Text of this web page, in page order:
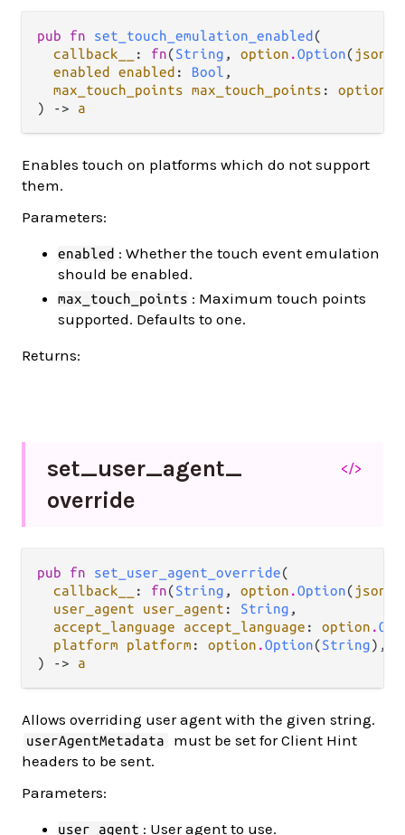
pub fn set_touch_emulation_enabled (
callback__
: fn(String , option .Option( json
enabled enabled : Bool ,
max_touch_points max_touch_points : option
) -> a
Enables touch on platforms which do not support
them.
Parameters:
enabled : Whether the touch event emulation
should be enabled.
max_touch_points : Maximum touch points
supported. Defaults to one.
Returns:
set_user_agent_
override
</>
pub fn set_user_agent_override(
callback__
: fn(String , option .Option( json
user_agent user_agent : String ,
accept_language accept_language : option .
platform platform : option .Option(String),
) -> a
Allows overriding user agent with the given string.
userAgentMetadata
must be set for Client Hint
headers to be sent.
Parameters:
user_agent : User agent to use.